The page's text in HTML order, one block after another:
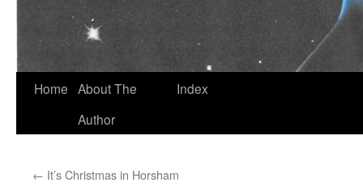
Home About The
Author
Index
← It’s Christmas in Horsham